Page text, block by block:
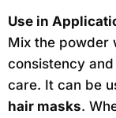
Use in
Mix the powder
consistency
care. It can be
hair masks.